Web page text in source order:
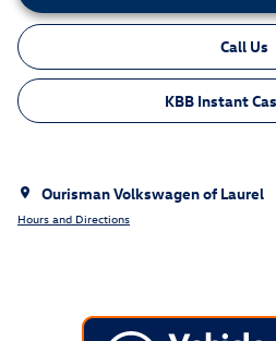
Call Us
KBB Instant
Ourisman Volkswagen of Laurel
Hours and Directions